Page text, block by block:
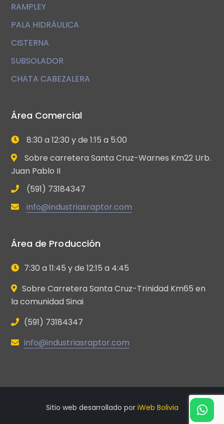
RAMPLEY
PALA HIDRÁULICA
CISTERNA
SUBSOLADOR
CHATA CABEZALERA
Área Comercial
8:30 a 12:30 y de 1:15 a 5:00
Sobre carretera Santa Cruz-Warnes Km22 Urb.
Juan Pablo II
(591) 73184347
info@industriasraptor.com
Área de Producción
7:30 a 11:45 y de 12:15 a 4:45
Sobre Carretera Santa Cruz-Trinidad Km65 en
la comunidad Sinai
(591) 73184347
info@industriasraptor.com
Sitio web desarrollado por iWeb Bolivia